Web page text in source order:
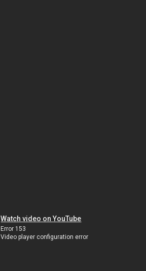
Watch video on YouTube
Error 153
Video player configuration error